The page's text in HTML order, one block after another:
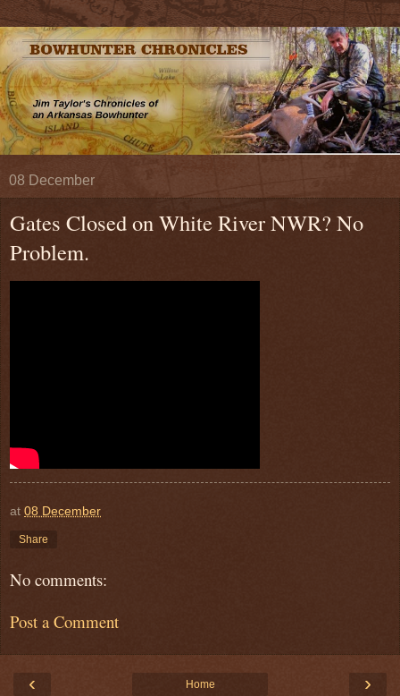
08 December
Gates Closed on White River NWR? No
Problem.
at 08 December
Share
No comments:
Post a Comment
‹ ›
Home